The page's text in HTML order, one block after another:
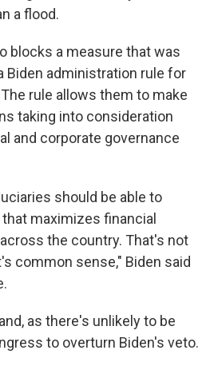
a flood.
blocks a measure that was
Biden administration rule for
rule allows them to make
taking into consideration
and corporate governance
should be able to
maximizes financial
the country. That's not
common sense," Biden said
as there's unlikely to be
to overturn Biden's veto.